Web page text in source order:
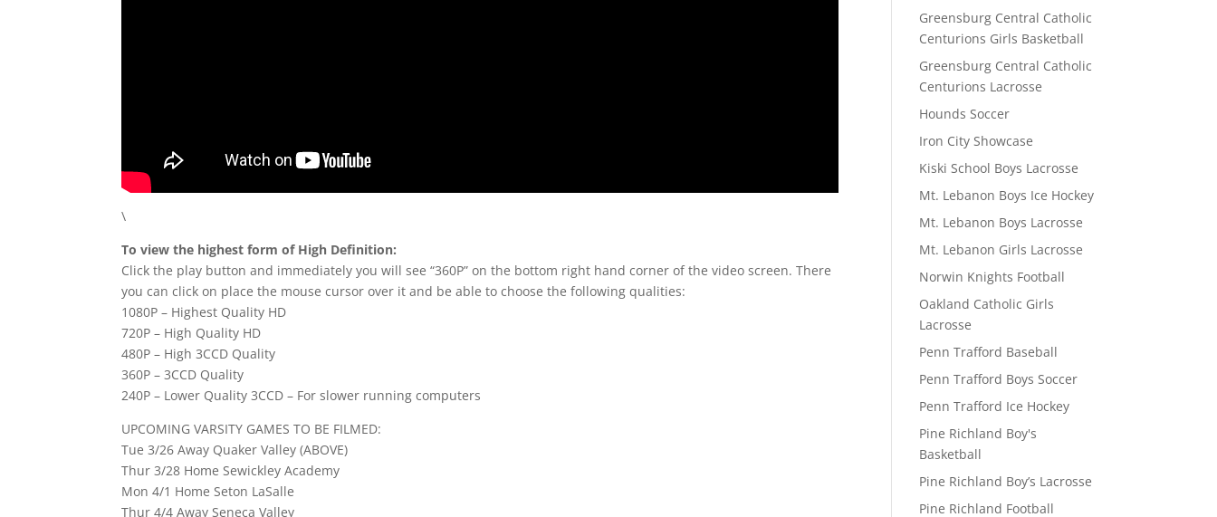
\
To view the highest form of High Definition:
Click the play button and immediately you will see “360P” on the bottom right hand corner of the video screen. There
you can click on place the mouse cursor over it and be able to choose the following qualities:
1080P – Highest Quality HD
720P – High Quality HD
480P – High 3CCD Quality
360P – 3CCD Quality
240P – Lower Quality 3CCD – For slower running computers
UPCOMING VARSITY GAMES TO BE FILMED:
Tue 3/26 Away Quaker Valley (ABOVE)
Thur 3/28 Home Sewickley Academy
Mon 4/1 Home Seton LaSalle
Thur 4/4 Away Seneca Valley
Greensburg Central Catholic
Centurions Girls Basketball
Greensburg Central Catholic
Centurions Lacrosse
Hounds Soccer
Iron City Showcase
Kiski School Boys Lacrosse
Mt. Lebanon Boys Ice Hockey
Mt. Lebanon Boys Lacrosse
Mt. Lebanon Girls Lacrosse
Norwin Knights Football
Oakland Catholic Girls
Lacrosse
Penn Trafford Baseball
Penn Trafford Boys Soccer
Penn Trafford Ice Hockey
Pine Richland Boy's
Basketball
Pine Richland Boy’s Lacrosse
Pine Richland Football